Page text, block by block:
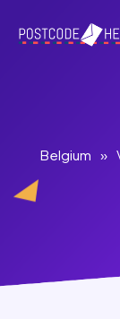
Belgium »